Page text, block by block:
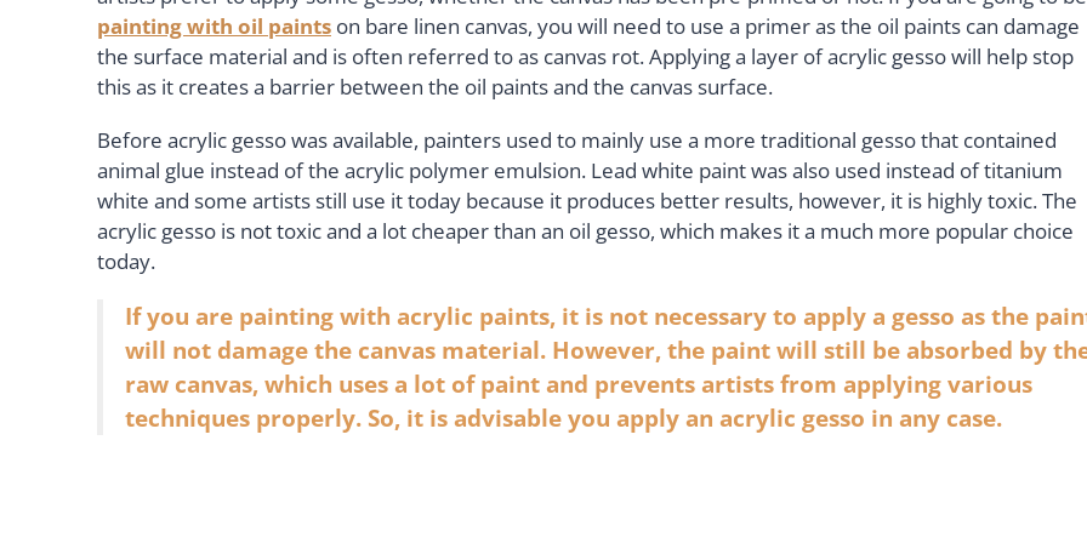
painting with oil paints on bare linen canvas, you will need to use a primer as the oil paints can damage
the surface material and is often referred to as canvas rot. Applying a layer of acrylic gesso will help stop
this as it creates a barrier between the oil paints and the canvas surface.
Before acrylic gesso was available, painters used to mainly use a more traditional gesso that contained
animal glue instead of the acrylic polymer emulsion. Lead white paint was also used instead of titanium
white and some artists still use it today because it produces better results, however, it is highly toxic. The
acrylic gesso is not toxic and a lot cheaper than an oil gesso, which makes it a much more popular choice
today.
If you are painting with acrylic paints, it is not necessary to apply a gesso as the
will not damage the canvas material. However, the paint will still be absorbed by
raw canvas, which uses a lot of paint and prevents artists from applying various
techniques properly. So, it is advisable you apply an acrylic gesso in any case.